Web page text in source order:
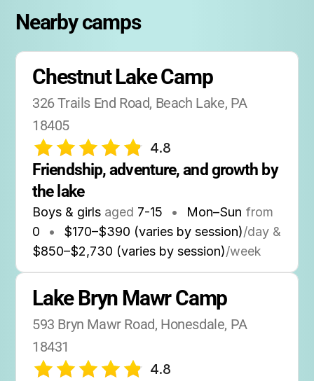
Nearby camps
Chestnut Lake Camp
326 Trails End Road, Beach Lake, PA
18405
4.8
Friendship, adventure, and growth by
the lake
Boys & girls aged 7-15 • Mon–Sun from
0
• $170–$390 (varies by session)/day &
$850–$2,730 (varies by session)/week
Lake Bryn Mawr Camp
593 Bryn Mawr Road, Honesdale, PA
18431
4.8